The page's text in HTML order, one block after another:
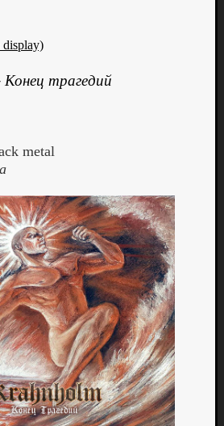
Конец трагедий
metal